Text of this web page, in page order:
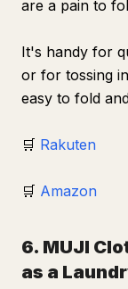
are a pain to
It's handy for
or for tossing
easy to fold
🛒 Rakuten
🛒 Amazon
6. MUJI
as a